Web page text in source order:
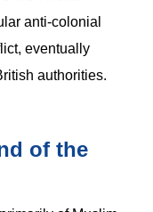
anti-colonial
eventually
authorities.
of the